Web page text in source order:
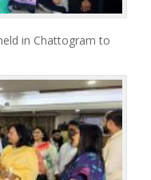
in Chattogram to